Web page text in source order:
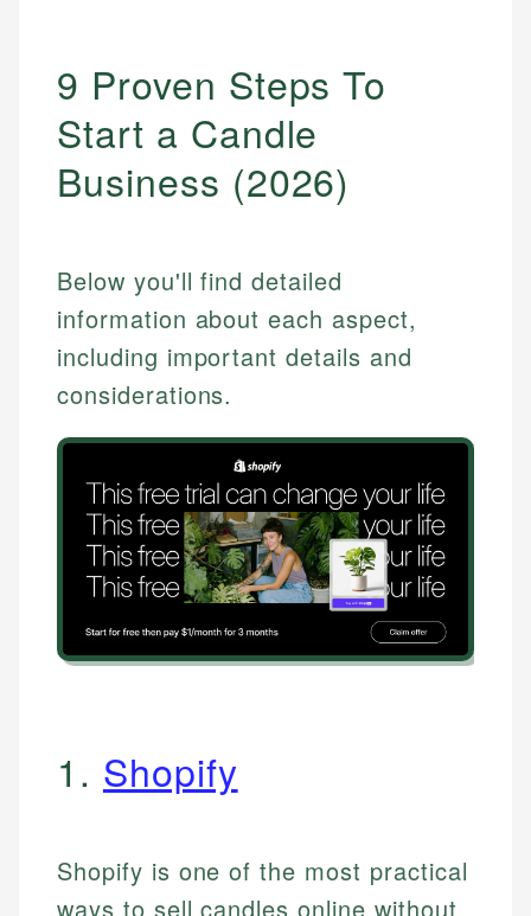
9 Proven Steps To
Start a Candle
Business (2026)
Below you'll find detailed
information about each aspect,
including important details and
considerations.
1. Shopify
Shopify is one of the most practical
ways to sell candles online without